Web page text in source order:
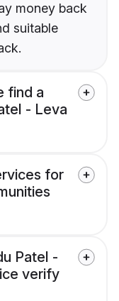
money back
suitable
find a
- Leva
for
Patel -
verify